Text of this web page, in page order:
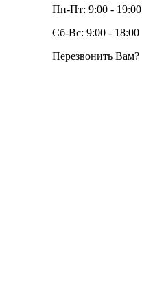
Пн-Пт: 9:00 - 19:00
Сб-Вс: 9:00 - 18:00
Перезвонить Вам?